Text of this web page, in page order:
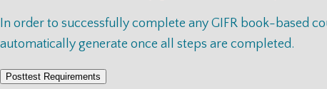
In order to successfully complete any GIFR book-based
automatically generate once all steps are completed.
Posttest Requirements